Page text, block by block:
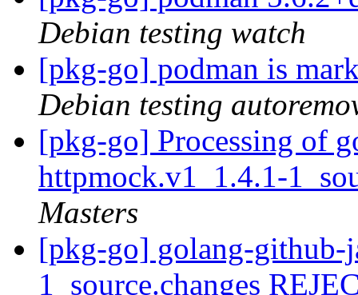
Debian testing watch
[pkg-go] podman is
Debian testing
[pkg-go] Processing of
httpmock.v1_1.4.1-
Masters
[pkg-go] golang-github-
1_source.changes